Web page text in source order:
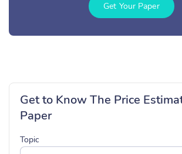
Get Your Paper
Get to Know The Price
Paper
Topic